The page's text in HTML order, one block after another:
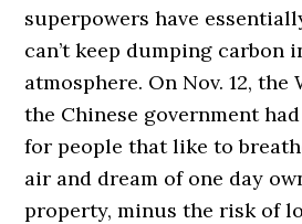
superpowers have
can’t keep dumping carbon
atmosphere. On Nov. 12,
the Chinese government
for people that like to
air and dream of one day
property, minus the risk of